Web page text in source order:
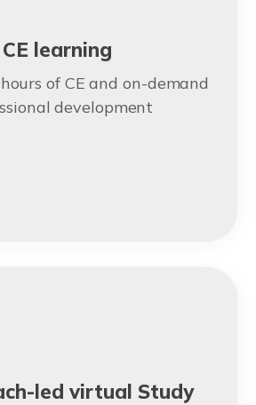
CE learning
of CE and on-demand
development
led virtual Study